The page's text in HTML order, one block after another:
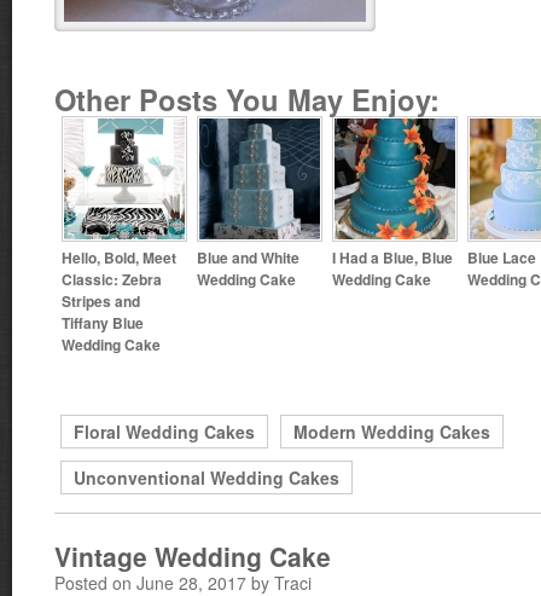
Other Posts You May Enjoy:
Hello, Bold, Meet
Classic: Zebra
Stripes and
Tiffany Blue
Wedding Cake
Blue and White
Wedding Cake
I Had a Blue, Blue
Wedding Cake
Blue Lace
Wedding
Floral Wedding Cakes
Modern Wedding Cakes
Unconventional Wedding Cakes
Vintage Wedding Cake
Posted on June 28, 2017 by Traci